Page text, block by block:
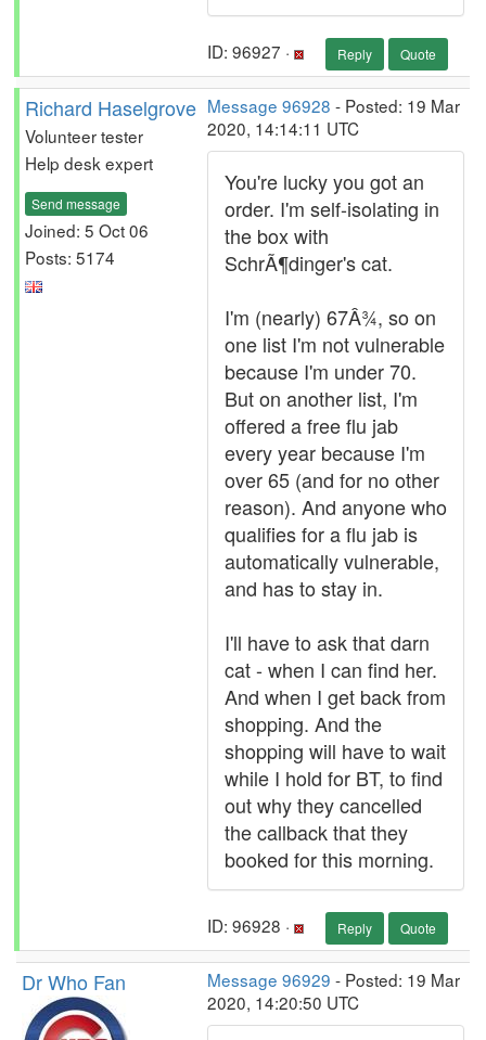
ID: 96927 · Reply Quote
Richard Haselgrove
Volunteer tester
Help desk expert
Send message
Joined: 5 Oct 06
Posts: 5174
Message 96928 - Posted: 19 Mar
2020, 14:14:11 UTC
You're lucky you got an
order. I'm self-isolating in
the box with
SchrÃ¶dinger's cat.
I'm (nearly) 67Â¾, so on
one list I'm not vulnerable
because I'm under 70.
But on another list, I'm
offered a free flu jab
every year because I'm
over 65 (and for no other
reason). And anyone who
qualifies for a flu jab is
automatically vulnerable,
and has to stay in.
I'll have to ask that darn
cat - when I can find her.
And when I get back from
shopping. And the
shopping will have to wait
while I hold for BT, to find
out why they cancelled
the callback that they
booked for this morning.
ID: 96928 · Reply Quote
Dr Who Fan Message 96929 - Posted: 19 Mar
2020, 14:20:50 UTC